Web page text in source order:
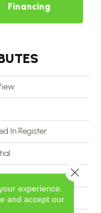
Financing
In Register
experience.
and accept our
Close